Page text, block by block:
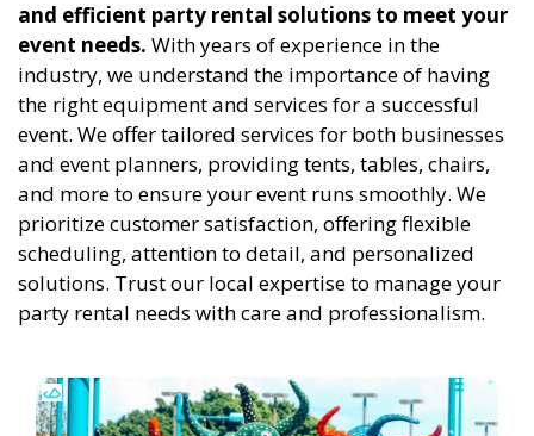
and efficient party rental solutions to meet your
event needs. With years of experience in the
industry, we understand the importance of having
the right equipment and services for a successful
event. We offer tailored services for both businesses
and event planners, providing tents, tables, chairs,
and more to ensure your event runs smoothly. We
prioritize customer satisfaction, offering flexible
scheduling, attention to detail, and personalized
solutions. Trust our local expertise to manage your
party rental needs with care and professionalism.